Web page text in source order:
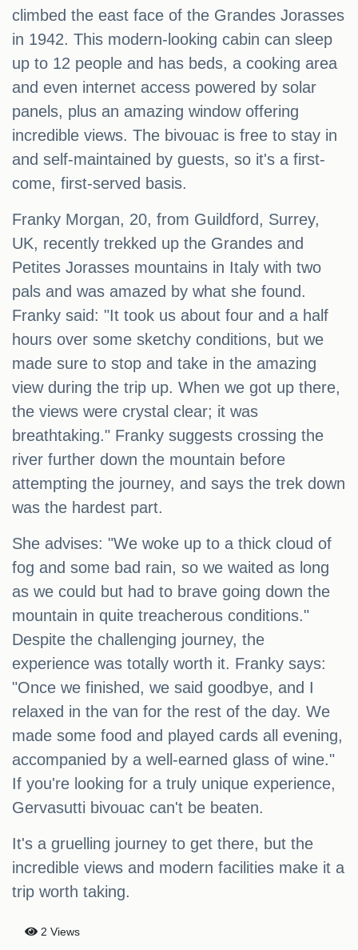
climbed the east face of the Grandes Jorasses
in 1942. This modern-looking cabin can sleep
up to 12 people and has beds, a cooking area
and even internet access powered by solar
panels, plus an amazing window offering
incredible views. The bivouac is free to stay in
and self-maintained by guests, so it's a first-
come, first-served basis.
Franky Morgan, 20, from Guildford, Surrey,
UK, recently trekked up the Grandes and
Petites Jorasses mountains in Italy with two
pals and was amazed by what she found.
Franky said: "It took us about four and a half
hours over some sketchy conditions, but we
made sure to stop and take in the amazing
view during the trip up. When we got up there,
the views were crystal clear; it was
breathtaking." Franky suggests crossing the
river further down the mountain before
attempting the journey, and says the trek down
was the hardest part.
She advises: "We woke up to a thick cloud of
fog and some bad rain, so we waited as long
as we could but had to brave going down the
mountain in quite treacherous conditions."
Despite the challenging journey, the
experience was totally worth it. Franky says:
"Once we finished, we said goodbye, and I
relaxed in the van for the rest of the day. We
made some food and played cards all evening,
accompanied by a well-earned glass of wine."
If you're looking for a truly unique experience,
Gervasutti bivouac can't be beaten.
It's a gruelling journey to get there, but the
incredible views and modern facilities make it a
trip worth taking.
2 Views